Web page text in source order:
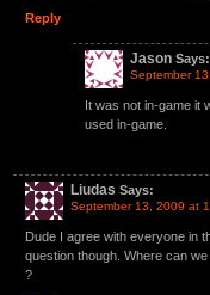
Reply
Jason Says:
September
It was not in-game it
used in-game.
Liudas Says:
September 13, 2009 at
Dude I agree with everyone in
question though. Where can
?